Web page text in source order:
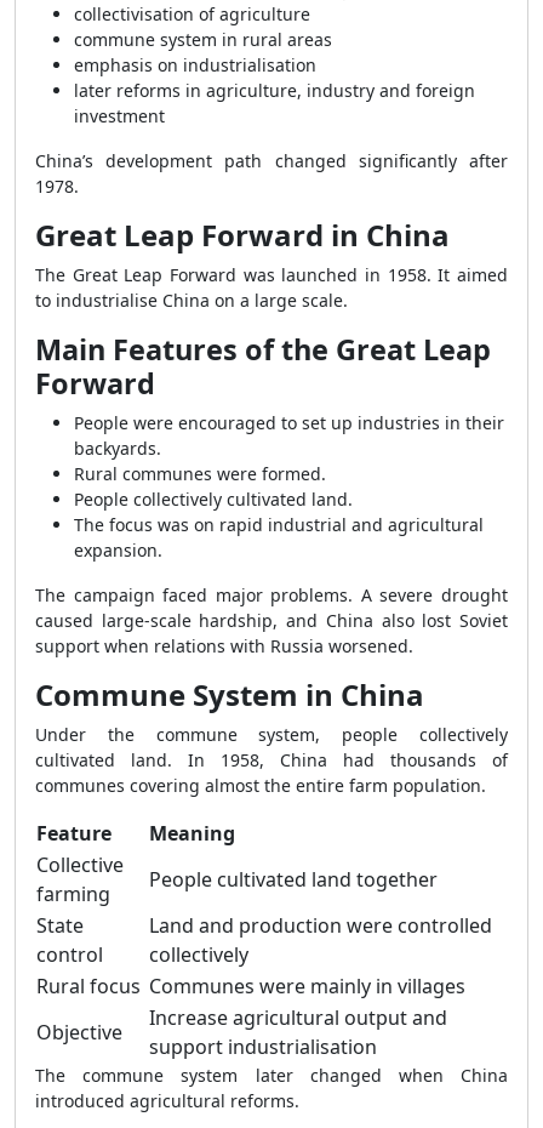
collectivisation of agriculture
commune system in rural areas
emphasis on industrialisation
later reforms in agriculture, industry and foreign
investment
China’s development path changed significantly after
1978.
Great Leap Forward in China
The Great Leap Forward was launched in 1958. It aimed
to industrialise China on a large scale.
Main Features of the Great Leap
Forward
People were encouraged to set up industries in their
backyards.
Rural communes were formed.
People collectively cultivated land.
The focus was on rapid industrial and agricultural
expansion.
The campaign faced major problems. A severe drought
caused large-scale hardship, and China also lost Soviet
support when relations with Russia worsened.
Commune System in China
Under the commune system, people collectively
cultivated land. In 1958, China had thousands of
communes covering almost the entire farm population.
Feature
Meaning
Collective
farming
People cultivated land together
State
control
Land and production were controlled
collectively
Rural focus Communes were mainly in villages
Objective
Increase agricultural output and
support industrialisation
The commune system later changed when China
introduced agricultural reforms.